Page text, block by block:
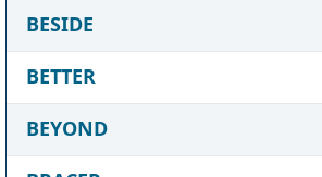
BESIDE
BETTER
BEYOND